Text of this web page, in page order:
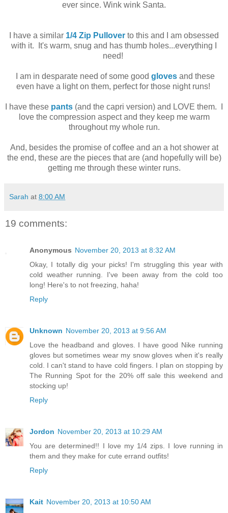
ever since. Wink wink Santa.
I have a similar 1/4 Zip Pullover to this and I am obsessed
with it. It's warm, snug and has thumb holes...everything I
need!
I am in desparate need of some good glovesand these
even have a light on them, perfect for those night runs!
I have these pants (and the capri version) and LOVE them. I
love the compression aspect and they keep me warm
throughout my whole run.
And, besides the promise of coffee and an a hot shower at
the end, these are the pieces that are (and hopefully will be)
getting me through these winter runs.
Sarah at 8:00 AM
19 comments:
Anonymous November 20, 2013 at 8:32 AM
Okay, I totally dig your picks! I'm struggling this year with
cold weather running. I've been away from the cold too
long! Here's to not freezing, haha!
Reply
Unknown November 20, 2013 at 9:56 AM
Love the headband and gloves. I have good Nike running
gloves but sometimes wear my snow gloves when it's really
cold. I can't stand to have cold fingers. I plan on stopping by
The Running Spot for the 20% off sale this weekend and
stocking up!
Reply
Jordon November 20, 2013 at 10:29 AM
You are determined!! I love my 1/4 zips. I love running in
them and they make for cute errand outfits!
Reply
Kait November 20, 2013 at 10:50 AM